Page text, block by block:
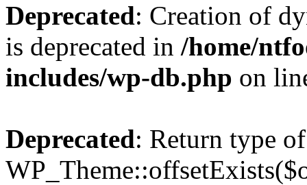
Deprecated: Creation of
is deprecated in /home/
includes/wp-db.php on
Deprecated: Return type of